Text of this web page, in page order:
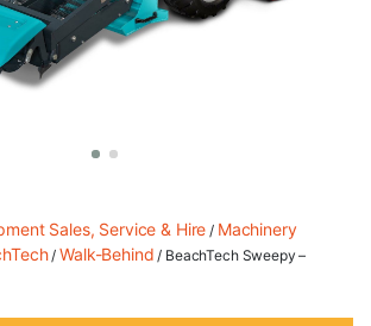
Sales, Service & Hire / Machinery
/Walk-Behind / BeachTech Sweepy –